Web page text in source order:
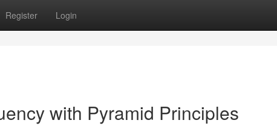
Register Login
with Pyramid Principles